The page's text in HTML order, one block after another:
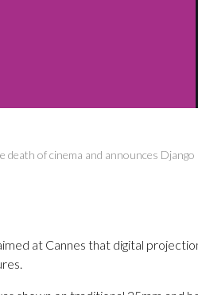
of cinema and announces
at Cannes that digital